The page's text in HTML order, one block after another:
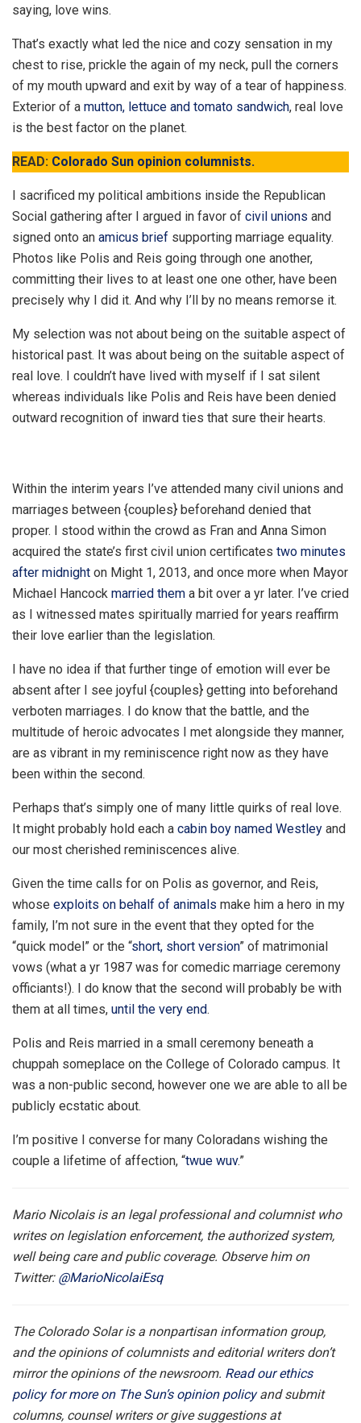
saying, love wins.
That’s exactly what led the nice and cozy sensation in my
chest to rise, prickle the again of my neck, pull the corners
of my mouth upward and exit by way of a tear of happiness.
Exterior of a mutton, lettuce and tomato sandwich, real love
is the best factor on the planet.
READ: Colorado Sun opinion columnists.
I sacrificed my political ambitions inside the Republican
Social gathering after I argued in favor of civil unions and
signed onto an amicus brief supporting marriage equality.
Photos like Polis and Reis going through one another,
committing their lives to at least one one other, have been
precisely why I did it. And why I’ll by no means remorse it.
My selection was not about being on the suitable aspect of
historical past. It was about being on the suitable aspect of
real love. I couldn’t have lived with myself if I sat silent
whereas individuals like Polis and Reis have been denied
outward recognition of inward ties that sure their hearts.
Within the interim years I’ve attended many civil unions and
marriages between {couples} beforehand denied that
proper. I stood within the crowd as Fran and Anna Simon
acquired the state’s first civil union certificates two minutes
after midnight on Might 1, 2013, and once more when Mayor
Michael Hancock married them a bit over a yr later. I’ve cried
as I witnessed mates spiritually married for years reaffirm
their love earlier than the legislation.
I have no idea if that further tinge of emotion will ever be
absent after I see joyful {couples} getting into beforehand
verboten marriages. I do know that the battle, and the
multitude of heroic advocates I met alongside they manner,
are as vibrant in my reminiscence right now as they have
been within the second.
Perhaps that’s simply one of many little quirks of real love.
It might probably hold each a cabin boy named Westley and
our most cherished reminiscences alive.
Given the time calls for on Polis as governor, and Reis,
whose exploits on behalf of animals make him a hero in my
family, I’m not sure in the event that they opted for the
“quick model” or the “short, short version” of matrimonial
vows (what a yr 1987 was for comedic marriage ceremony
officiants!). I do know that the second will probably be with
them at all times, until the very end.
Polis and Reis married in a small ceremony beneath a
chuppah someplace on the College of Colorado campus. It
was a non-public second, however one we are able to all be
publicly ecstatic about.
I’m positive I converse for many Coloradans wishing the
couple a lifetime of affection, “twue wuv.”
Mario Nicolais is an legal professional and columnist who
writes on legislation enforcement, the authorized system,
well being care and public coverage. Observe him on
Twitter: @MarioNicolaiEsq
The Colorado Solar is a nonpartisan information group,
and the opinions of columnists and editorial writers don’t
mirror the opinions of the newsroom. Read our ethics
policy for more on The Sun’s opinion policyand submit
columns, counsel writers or give suggestions at